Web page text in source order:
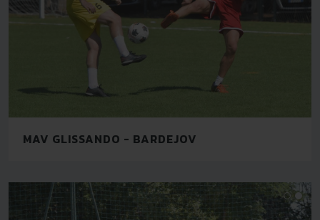
MAV GLISSANDO - BARDEJOV